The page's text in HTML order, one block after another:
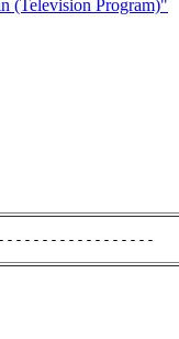
(Television Program)"